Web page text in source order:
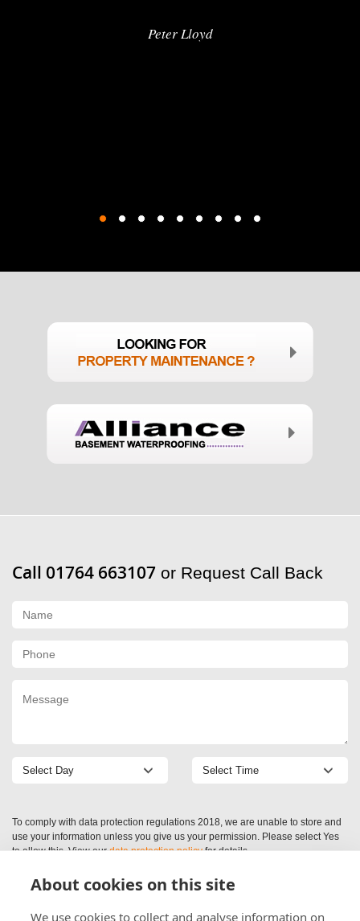
Peter Lloyd
Call 01764 663107 or Request Call Back
To comply with data protection regulations 2018, we are unable to store and
use your information unless you give us your permission. Please select Yes
to allow this. View ourdata protection policyfor details.
About cookies on this site
We use cookies to collect and analyse information on